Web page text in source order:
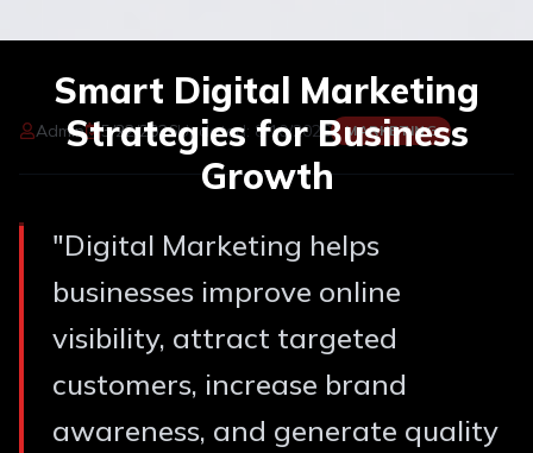
Smart Digital Marketing
Strategies for Business
Growth
Admin 5/22/2026Updated: 8/10/2026 MARKETING
"Digital Marketing helps
businesses improve online
visibility, attract targeted
customers, increase brand
awareness, and generate quality